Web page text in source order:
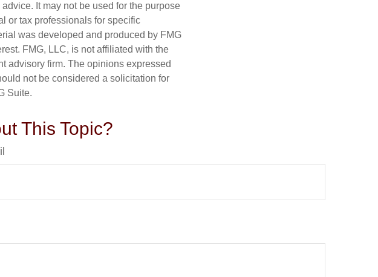
It may not be used for the purpose
or tax professionals for specific
was developed and produced by FMG
FMG, LLC, is not affiliated with the
advisory firm. The opinions expressed
not be considered a solicitation for
Suite.
This Topic?